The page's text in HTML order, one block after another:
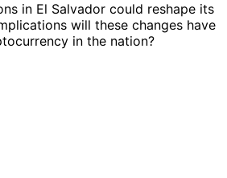
in El Salvador could reshape its
will these changes have
in the nation?